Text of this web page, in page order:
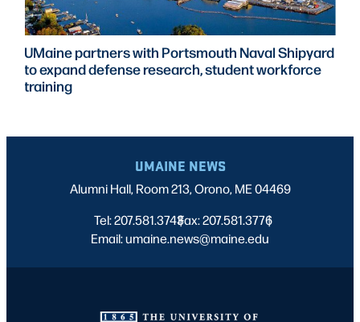
UMaine partners with Portsmouth Naval Shipyard
to expand defense research, student workforce
training
UMAINE NEWS
Alumni Hall, Room 213, Orono, ME 04469
Tel: 207.581.3743
|
Fax: 207.581.3776
|
Email: umaine.news@maine.edu